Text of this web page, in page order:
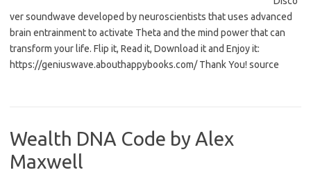
ver soundwave developed by neuroscientists that uses advanced
brain entrainment to activate Theta and the mind power that can
transform your life. Flip it, Read it, Download it and Enjoy it:
https://geniuswave.abouthappybooks.com/ Thank You! source
Wealth DNA Code by Alex
Maxwell